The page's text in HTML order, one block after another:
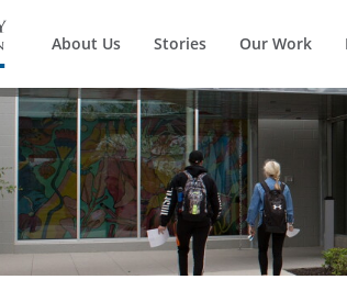
About Us Stories Our Work